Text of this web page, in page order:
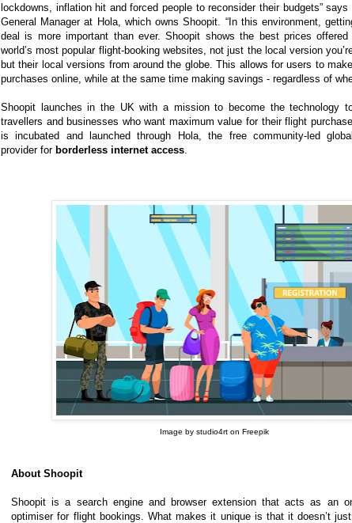
lockdowns, inflation hit and forced people to reconsider their budgets” says
General Manager at Hola, which owns Shoopit. “In this environment,
deal is more important than ever. Shoopit shows the best prices
world’s most popular flight-booking websites, not just the local version
but their local versions from around the globe. This allows for users to
purchases online, while at the same time making savings - regardless of
Shoopit launches in the UK with a mission to become the technology
travellers and businesses who want maximum value for their flight
is incubated and launched through Hola, the free community-led
provider for borderless internet access
Image by studio4rt on Freepik
About Shoopit
Shoopit is a search engine and browser extension that acts as an
optimiser for flight bookings. What makes it unique is that it doesn’t